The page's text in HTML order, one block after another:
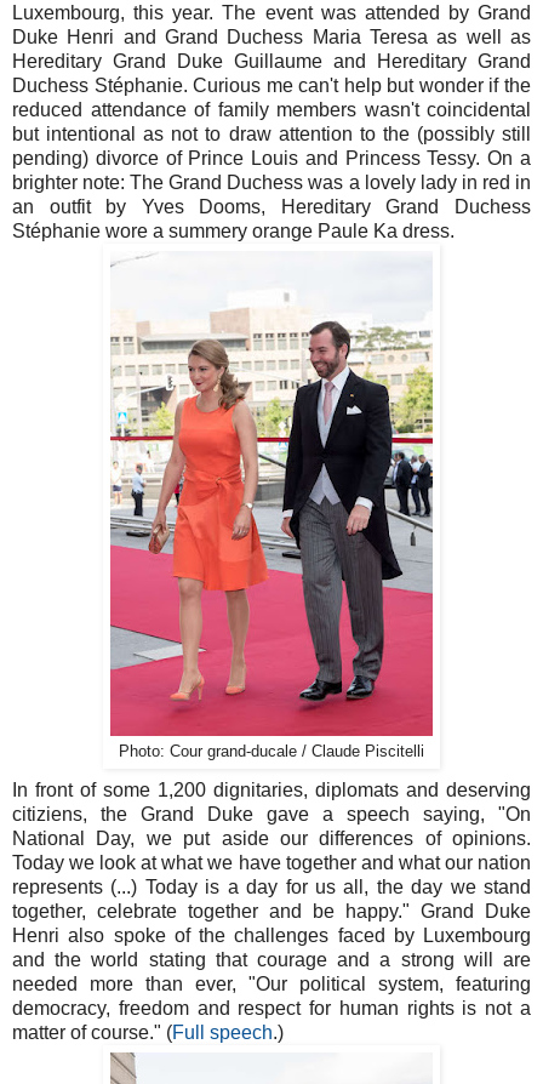
Luxembourg, this year. The event was attended by Grand
Duke Henri and Grand Duchess Maria Teresa as well as
Hereditary Grand Duke Guillaume and Hereditary Grand
Duchess Stéphanie. Curious me can't help but wonder if the
reduced attendance of family members wasn't coincidental
but intentional as not to draw attention to the (possibly still
pending) divorce of Prince Louis and Princess Tessy. On a
brighter note: The Grand Duchess was a lovely lady in red in
an outfit by Yves Dooms, Hereditary Grand Duchess
Stéphanie wore a summery orange Paule Ka dress.
Photo: Cour grand-ducale / Claude Piscitelli
In front of some 1,200 dignitaries, diplomats and deserving
citiziens, the Grand Duke gave a speech saying, "On
National Day, we put aside our differences of opinions.
Today we look at what we have together and what our nation
represents (...) Today is a day for us all, the day we stand
together, celebrate together and be happy." Grand Duke
Henri also spoke of the challenges faced by Luxembourg
and the world stating that courage and a strong will are
needed more than ever, "Our political system, featuring
democracy, freedom and respect for human rights is not a
matter of course." (Full speech.)